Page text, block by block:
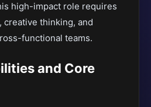
high-impact role requires
thinking, and
functional teams.
and Core